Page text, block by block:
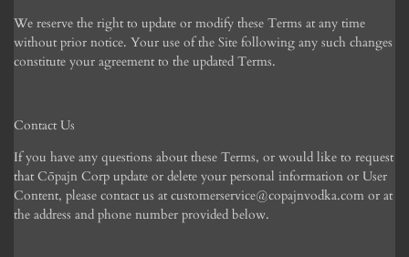
We reserve the right to update or modify these Terms at any time
without prior notice. Your use of the Site following any such changes
constitute your agreement to the updated Terms.
Contact Us
If you have any questions about these Terms, or would like to request
that Cōpajn Corp update or delete your personal information or User
Content, please contact us at customerservice@copajnvodka.com or at
the address and phone number provided below.